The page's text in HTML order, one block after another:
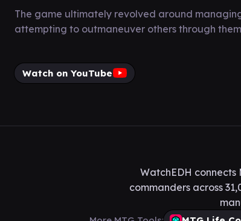
The game ultimately revolved around
attempting to outmaneuver others through
Watch on YouTube
WatchEDH connects
commanders across